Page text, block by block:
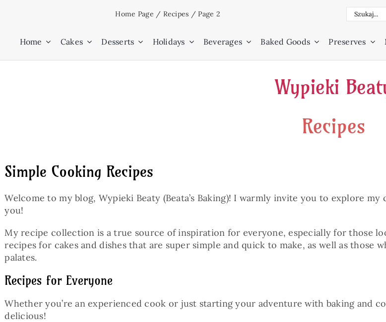
Home Page / Recipes /Page 2
Search
Home Cakes Desserts Holidays Beverages Baked Goods Preserves
Wypieki
Recipes
Simple Cooking Recipes
Welcome to my blog, Wypieki Beaty (Beata’s Baking)! I warmly invite you to explore
you!
My recipe collection is a true source of inspiration for everyone, especially for those
recipes for cakes and dishes that are super simple and quick to make, as well as those
palates.
Recipes for Everyone
Whether you’re an experienced cook or just starting your adventure with baking and
delicious!